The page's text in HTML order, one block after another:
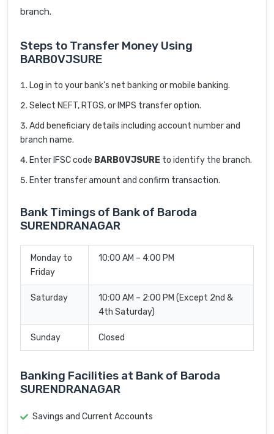
branch.
Steps to Transfer Money Using
BARB0VJSURE
Log in to your bank’s net banking or mobile banking.
Select NEFT, RTGS, or IMPS transfer option.
Add beneficiary details including account number and
branch name.
Enter IFSC code BARB0VJSURE to identify the branch.
Enter transfer amount and confirm transaction.
Bank Timings of Bank of Baroda
SURENDRANAGAR
Monday to
Friday
10:00 AM – 4:00 PM
Saturday
10:00 AM – 2:00 PM (Except 2nd &
4th Saturday)
Sunday Closed
Banking Facilities at Bank of Baroda
SURENDRANAGAR
Savings and Current Accounts